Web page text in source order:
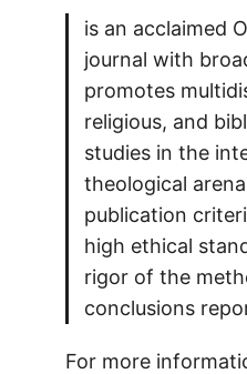
is an acclaimed
journal with
promotes
religious, and
studies in the
theological
publication
high ethical
rigor of the
conclusions
For more